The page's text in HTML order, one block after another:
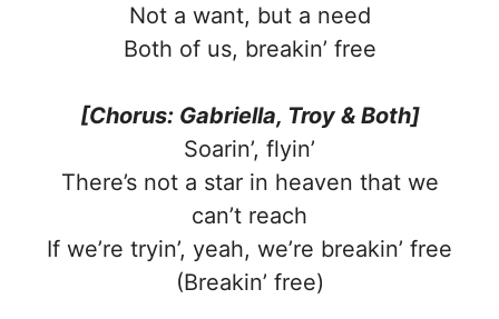
Not a want, but a need
Both of us, breakin’ free
[Chorus: Gabriella, Troy & Both]
Soarin’, flyin’
There’s not a star in heaven that we
can’t reach
If we’re tryin’, yeah, we’re breakin’ free
(Breakin’ free)